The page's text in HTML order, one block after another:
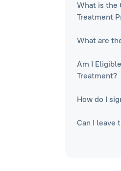
What is the
Treatment
What are
Am I
Treatment?
How do I
Can I leave